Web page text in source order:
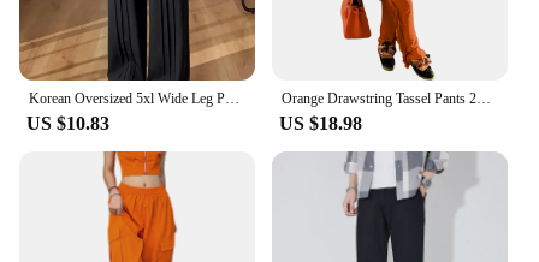
US $10.83
Orange Drawstring Tassel Pants 2023 New Autumn Winter Streetwear Women Straight Trousers Y2K
US $18.98